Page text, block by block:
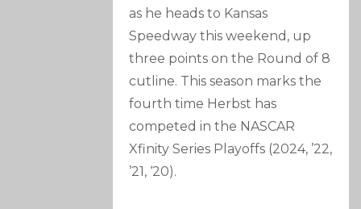
as he heads to Kansas
Speedway this weekend, up
three points on the Round of 8
cutline. This season marks the
fourth time Herbst has
competed in the NASCAR
Xfinity Series Playoffs (2024, ’22,
’21, ‘20).